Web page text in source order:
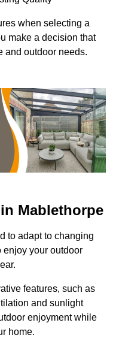
when selecting a
make a decision that
and outdoor needs.
Mablethorpe
to adapt to changing
your outdoor
features, such as
and sunlight
enjoyment while
home.